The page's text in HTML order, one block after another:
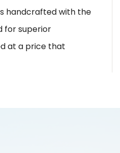
handcrafted with the
for superior
at a price that